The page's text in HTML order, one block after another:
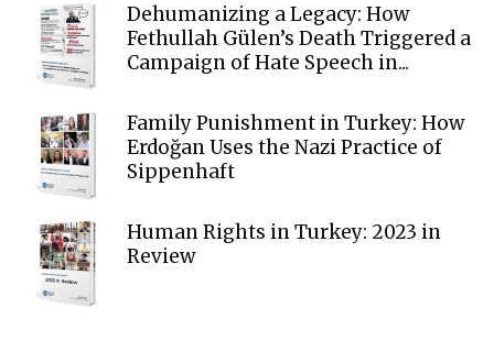
Dehumanizing a Legacy: How
Fethullah Gülen’s Death Triggered a
Campaign of Hate Speech in...
Family Punishment in Turkey: How
Erdoğan Uses the Nazi Practice of
Sippenhaft
Human Rights in Turkey: 2023 in
Review